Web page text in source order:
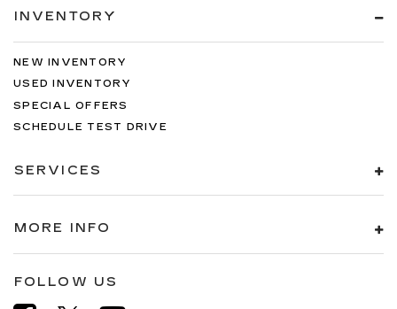
INVENTORY
NEW INVENTORY
USED INVENTORY
SPECIAL OFFERS
SCHEDULE TEST DRIVE
SERVICES
MORE INFO
FOLLOW US